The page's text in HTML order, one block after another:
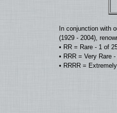
In conjunction with
(1929 - 2004),
• RR = Rare - 1 of
• RRR = Very Rare
• RRRR =